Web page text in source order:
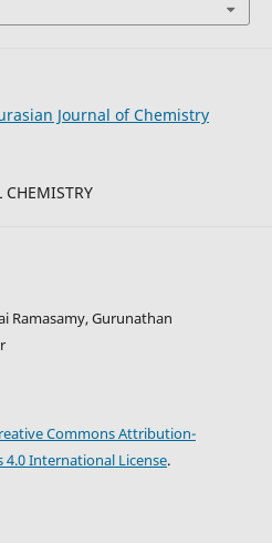
Journal of Chemistry
CHEMISTRY
Ramasamy, Gurunathan
Commons Attribution-
International License.